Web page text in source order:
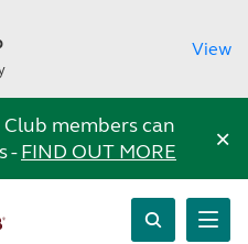
View
members can
-FIND OUT MORE ×